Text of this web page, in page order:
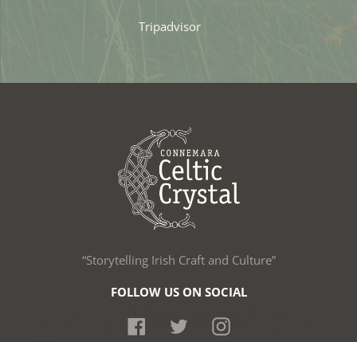
Tripadvisor
“Storytelling Irish Craft and Culture”
FOLLOW US ON SOCIAL
FacebookTwitterInstagram